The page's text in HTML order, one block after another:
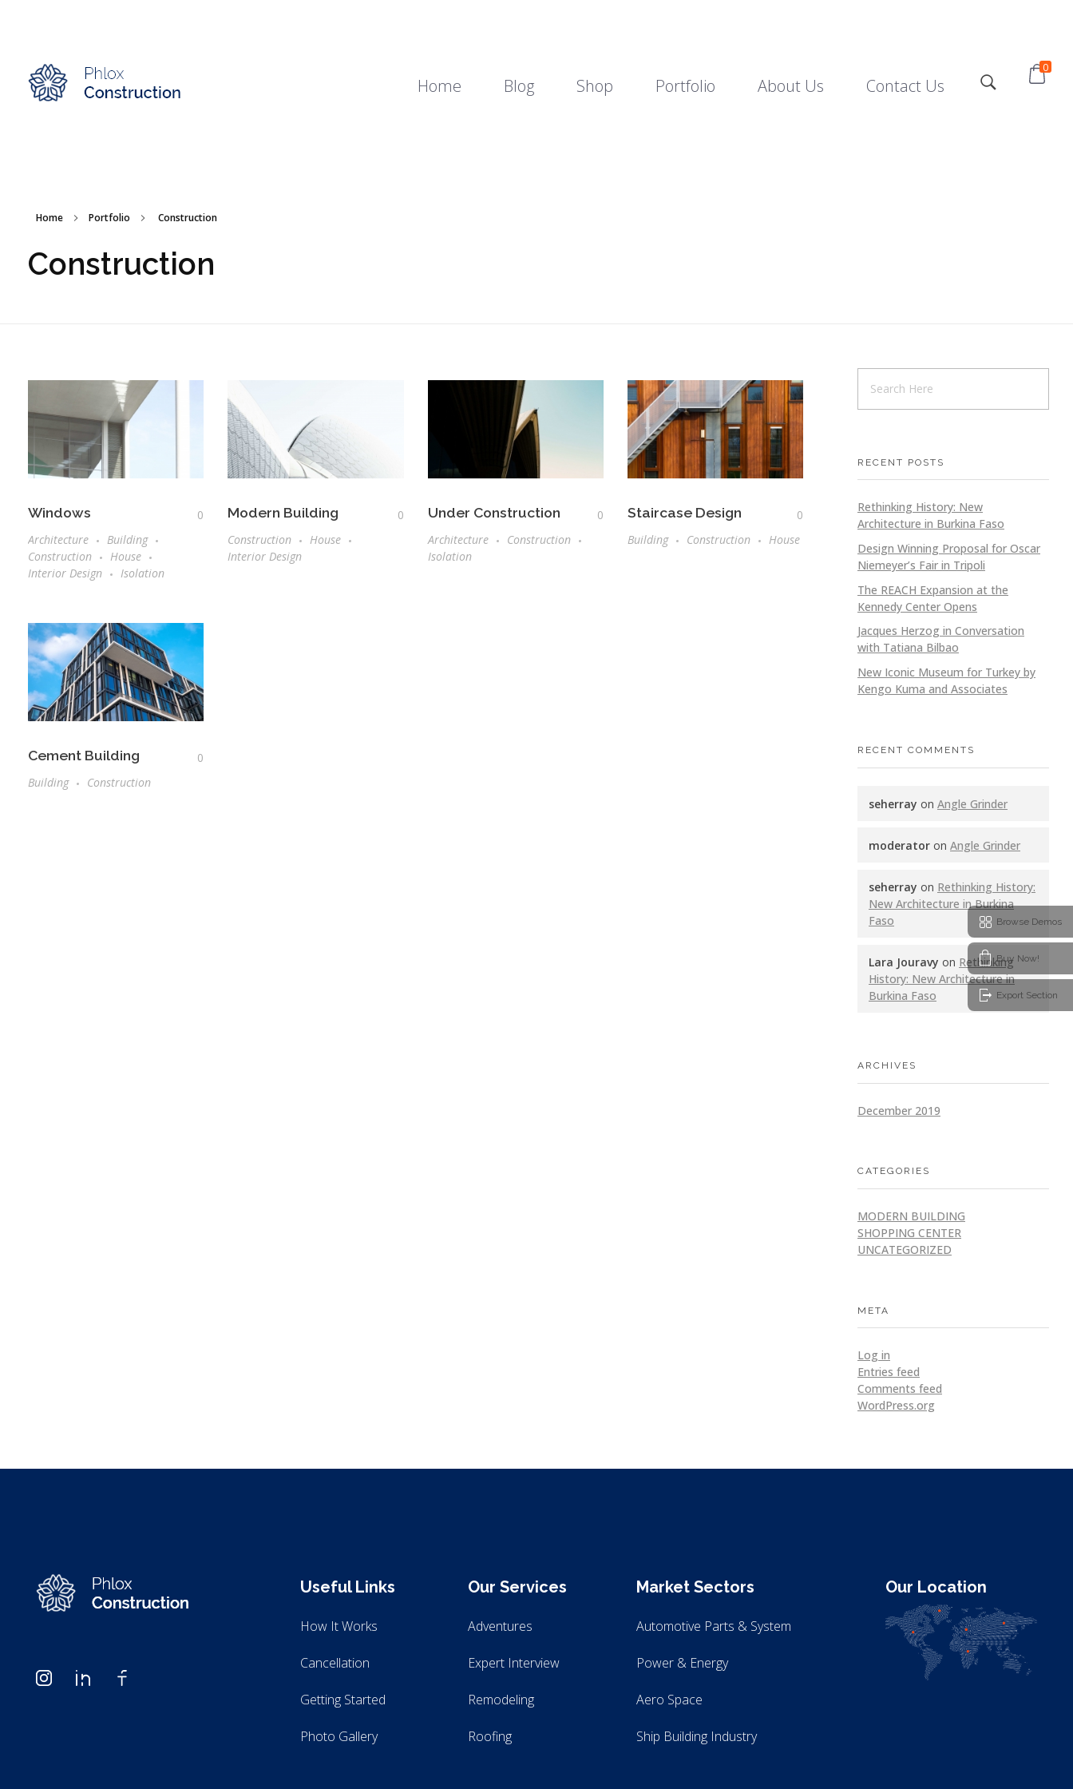
Home Blog Shop Portfolio About Us Contact Us
0
Home Portfolio Construction
Construction
Windows
0
Architecture
Building
Construction
House
Interior Design
Isolation
Modern Building
0
Construction
House
Interior Design
Under Construction
0
Architecture
Construction
Isolation
Staircase Design
0
Building
Construction House
Cement Building
0
Building
Construction
RECENT POSTS
Rethinking History: New
Architecture in Burkina Faso
Design Winning Proposal for Oscar
Niemeyer’s Fair in Tripoli
The REACH Expansion at the
Kennedy Center Opens
Jacques Herzog in Conversation
with Tatiana Bilbao
New Iconic Museum for Turkey by
Kengo Kuma and Associates
RECENT COMMENTS
seherray on Angle Grinder
moderator on Angle Grinder
seherray on Rethinking History:
New Architecture in Burkina
Faso
Lara Jouravy on Rethinking
History: New Architecture in
Burkina Faso
ARCHIVES
December 2019
CATEGORIES
MODERN BUILDING
SHOPPING CENTER
UNCATEGORIZED
META
Log in
Entries feed
Comments feed
WordPress.org
Useful Links
How It Works
Cancellation
Getting Started
Photo Gallery
Our Services
Adventures
Expert Interview
Remodeling
Roofing
Market Sectors
Automotive Parts & System
Power & Energy
Aero Space
Ship Building Industry
Our Location
Browse Demos
Buy Now!
Export Section